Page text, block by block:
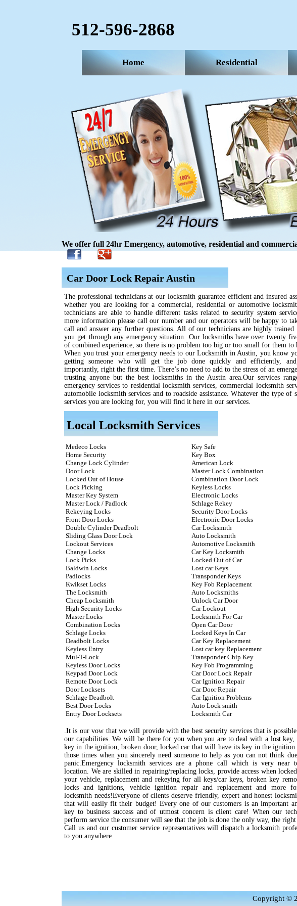
512-596-2868‬
Home Residential
We offer full 24hr Emergency, automotive, residential and
Car Door Lock Repair Austin
The professional technicians at our locksmith guarantee efficient and insured
whether you are looking for a commercial, residential or automotive
technicians are able to handle different tasks related to security system
more information please call our number and our operators will be happy to
call and answer any further questions. All of our technicians are highly trained
you get through any emergency situation. Our locksmiths have over twenty
of combined experience, so there is no problem too big or too small for them to
When you trust your emergency needs to our Locksmith in Austin, you know
getting someone who will get the job done quickly and efficiently,
importantly, right the first time. There’s no need to add to the stress of an
trusting anyone but the best locksmiths in the Austin area.Our services
emergency services to residential locksmith services, commercial locksmith
automobile locksmith services and to roadside assistance. Whatever the type of
services you are looking for, you will find it here in our services.
Local Locksmith Services
Medeco Locks
Home Security
Change Lock Cylinder
Door Lock
Locked Out of House
Lock Picking
Master Key System
Master Lock / Padlock
Rekeying Locks
Front Door Locks
Double Cylinder Deadbolt
Sliding Glass Door Lock
Lockout Services
Change Locks
Lock Picks
Baldwin Locks
Padlocks
Kwikset Locks
The Locksmith
Cheap Locksmith
High Security Locks
Master Locks
Combination Locks
Schlage Locks
Deadbolt Locks
Keyless Entry
Mul-T-Lock
Keyless Door Locks
Keypad Door Lock
Remote Door Lock
Door Locksets
Schlage Deadbolt
Best Door Locks
Entry Door Locksets
Key Safe
Key Box
American Lock
Master Lock Combination
Combination Door Lock
Keyless Locks
Electronic Locks
Schlage Rekey
Security Door Locks
Electronic Door Locks
Car Locksmith
Auto Locksmith
Automotive Locksmith
Car Key Locksmith
Locked Out of Car
Lost car Keys
Transponder Keys
Key Fob Replacement
Auto Locksmiths
Unlock Car Door
Car Lockout
Locksmith For Car
Open Car Door
Locked Keys In Car
Car Key Replacement
Lost car key Replacement
Transponder Chip Key
Key Fob Programming
Car Door Lock Repair
Car Ignition Repair
Car Door Repair
Car Ignition Problems
Auto Lock smith
Locksmith Car
.It is our vow that we will provide with the best security services that is
our capabilities. We will be there for you when you are to deal with a lost key,
key in the ignition, broken door, locked car that will have its key in the ignition
those times when you sincerely need someone to help as you can not think
panic.Emergency locksmith services are a phone call which is very near
location. We are skilled in repairing/replacing locks, provide access when
your vehicle, replacement and rekeying for all keys/car keys, broken key
locks and ignitions, vehicle ignition repair and replacement and more
locksmith needs!Everyone of clients deserve friendly, expert and honest
that will easily fit their budget! Every one of our customers is an important
key to business success and of utmost concern is client care! When our
perform service the consumer will see that the job is done the only way, the
Call us and our customer service representatives will dispatch a locksmith
to you anywhere.
Copyright ©